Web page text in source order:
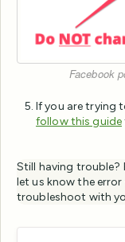
Facebook
If you are trying
follow this guide
Still having trouble?
let us know the error
troubleshoot with